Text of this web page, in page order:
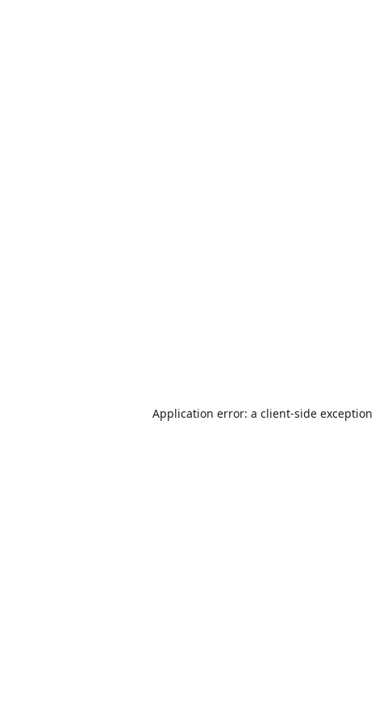
Application error: a client-side